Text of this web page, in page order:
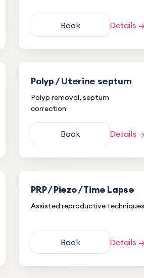
Book Details
Polyp / Uterine septum
Polyp removal, septum
correction
Book Details
PRP / Piezo / Time Lapse
Assisted reproductive techniques
Book Details
29.11.2022